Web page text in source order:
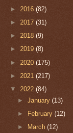
► 2016 (82)
► 2017 (31)
► 2018 (9)
► 2019 (8)
► 2020 (175)
► 2021 (217)
▼ 2022 (84)
►January(13)
►
February(12)
►
March(12)